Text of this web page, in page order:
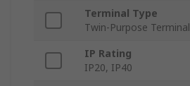
Terminal Type
Twin-Purpose Terminal
IP Rating
IP20, IP40